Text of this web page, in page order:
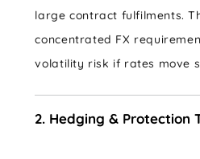
large contract fulfilments.
concentrated FX
volatility risk if rates move
2. Hedging & Protection